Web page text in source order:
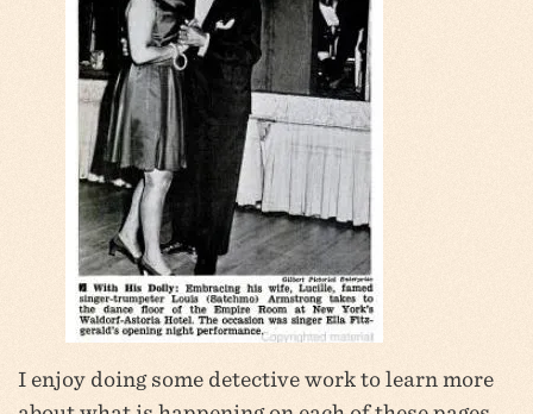
I enjoy doing some detective work to learn more